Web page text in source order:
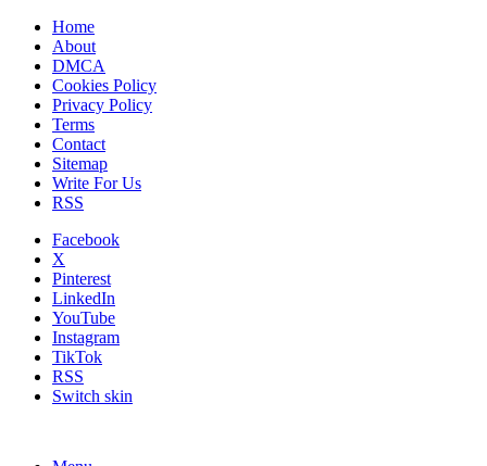
Home
About
DMCA
Cookies Policy
Privacy Policy
Terms
Contact
Sitemap
Write For Us
RSS
Facebook
X
Pinterest
LinkedIn
YouTube
Instagram
TikTok
RSS
Switch skin